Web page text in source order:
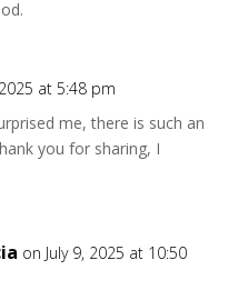
at 5:48 pm
me, there is such an
you for sharing, I
on July 9, 2025 at 10:50